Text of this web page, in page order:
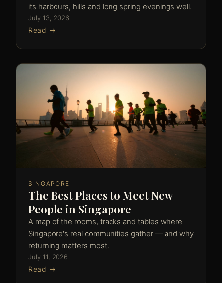
its harbours, hills and long spring evenings well.
July 13, 2026
Read →
SINGAPORE
The Best Places to Meet New
People in Singapore
A map of the rooms, tracks and tables where
Singapore's real communities gather — and why
returning matters most.
July 11, 2026
Read →